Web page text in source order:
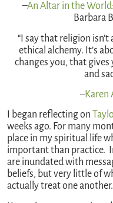
–An Altar in the
Barbara
“I say that religion
ethical alchemy. It’s
changes you, that
and
–Karen
I began reflecting on
weeks ago. For many
place in my spiritual life
important than practice.
are inundated with
beliefs, but very little of
actually treat one another.